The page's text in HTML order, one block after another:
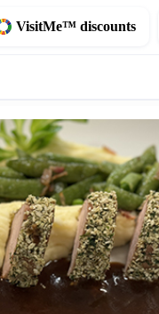
VisitMe™ discounts